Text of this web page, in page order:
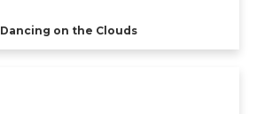
Dancing on the Clouds